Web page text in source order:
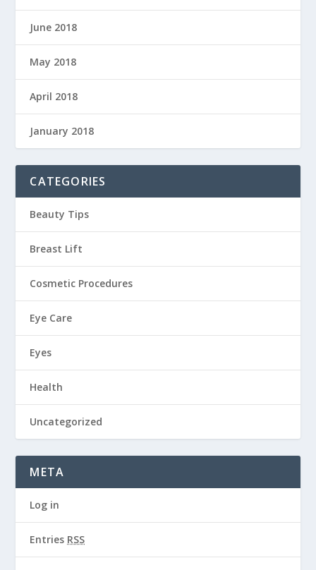
June 2018
May 2018
April 2018
January 2018
CATEGORIES
Beauty Tips
Breast Lift
Cosmetic Procedures
Eye Care
Eyes
Health
Uncategorized
META
Log in
Entries RSS